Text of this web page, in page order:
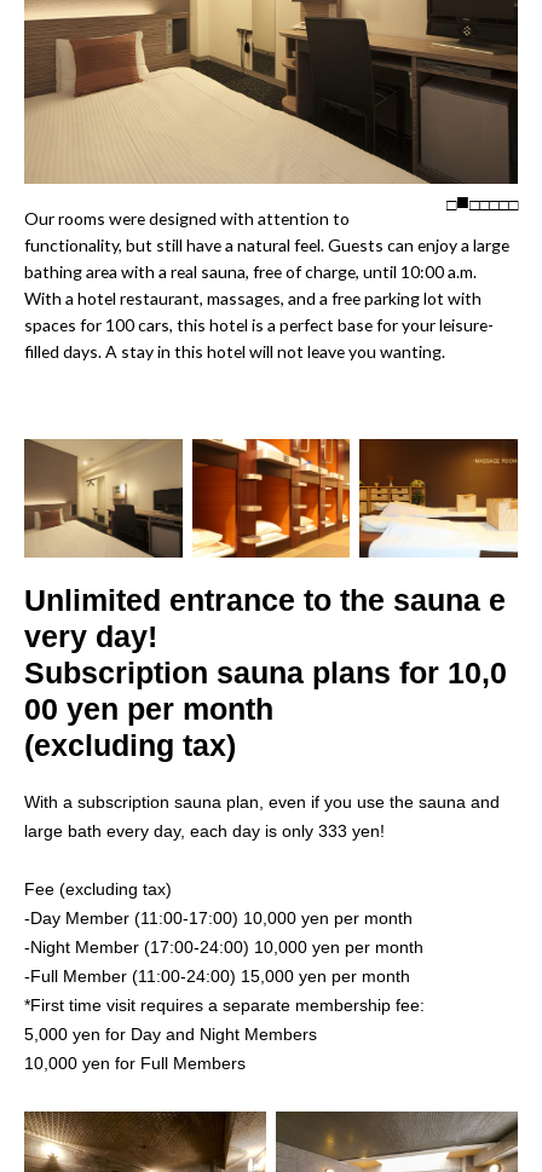
□ □□□□□
Our rooms were designed with attention to
functionality, but still have a natural feel. Guests can enjoy a large
bathing area with a real sauna, free of charge, until 10:00 a.m.
With a hotel restaurant, massages, and a free parking lot with
spaces for 100 cars, this hotel is a perfect base for your leisure-
filled days. A stay in this hotel will not leave you wanting.
Unlimited entrance to the sauna e
very day!
Subscription sauna plans for 10,0
00 yen per month
(excluding tax)
With a subscription sauna plan, even if you use the sauna and
large bath every day, each day is only 333 yen!
Fee (excluding tax)
-Day Member (11:00-17:00) 10,000 yen per month
-Night Member (17:00-24:00) 10,000 yen per month
-Full Member (11:00-24:00) 15,000 yen per month
*First time visit requires a separate membership fee:
5,000 yen for Day and Night Members
10,000 yen for Full Members